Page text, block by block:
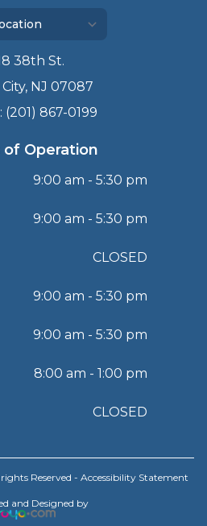
38th St.
NJ 07087
(201) 867-0199
of Operation
9:00 am - 5:30 pm
9:00 am - 5:30 pm
CLOSED
9:00 am - 5:30 pm
9:00 am - 5:30 pm
8:00 am - 1:00 pm
CLOSED
Reserved - Accessibility Statement
and Designed by